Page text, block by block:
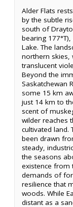
Alder Flats
by the subtle
south of
bearing
Lake. The
northern skies,
translucent
Beyond the
Saskatchewan
some 15 km
just 14 km to
scent of
wilder reaches
cultivated land.
been drawn
steady,
the seasons
existence from
demands of
resilience that
woods. While
distant as a